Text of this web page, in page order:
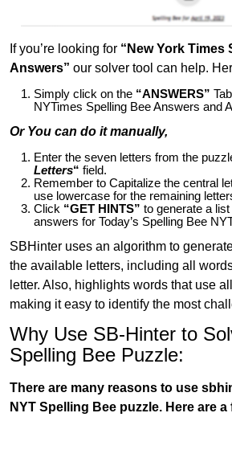
If you’re looking for “New York Times
Answers” our solver tool can help.
Simply click on the “ANSWERS”
NYTimes Spelling Bee Answers and
Or You can do it manually,
Enter the seven letters from the
Letters“ field.
Remember to Capitalize the central
use lowercase for the remaining
Click “GET HINTS” to generate a
answers for Today’s Spelling Bee
SBHinter uses an algorithm to
the available letters, including all
letter. Also, highlights words that use
making it easy to identify the most
Why Use SB-Hinter to
Spelling Bee Puzzle:
There are many reasons to use
NYT Spelling Bee puzzle. Here are